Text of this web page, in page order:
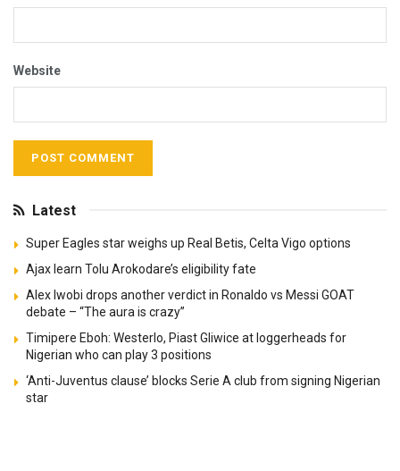
Website
Latest
Super Eagles star weighs up Real Betis, Celta Vigo options
Ajax learn Tolu Arokodare’s eligibility fate
Alex Iwobi drops another verdict in Ronaldo vs Messi GOAT
debate – “The aura is crazy”
Timipere Eboh: Westerlo, Piast Gliwice at loggerheads for
Nigerian who can play 3 positions
‘Anti-Juventus clause’ blocks Serie A club from signing Nigerian
star